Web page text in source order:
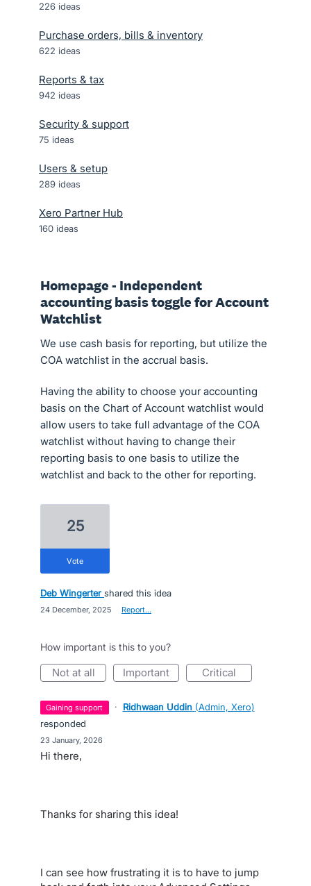
226 ideas
Purchase orders, bills & inventory
622 ideas
Reports & tax
942 ideas
Security & support
75 ideas
Users & setup
289 ideas
Xero Partner Hub
160 ideas
Homepage - Independent
accounting basis toggle for Account
Watchlist
We use cash basis for reporting, but utilize the
COA watchlist in the accrual basis.
Having the ability to choose your accounting
basis on the Chart of Account watchlist would
allow users to take full advantage of the COA
watchlist without having to change their
reporting basis to one basis to utilize the
watchlist and back to the other for reporting.
25
vote
Deb Wingerter shared this idea
24 December, 2025 Report…
How important is this to you?
not at all important critical
gaining support · Ridhwaan Uddin (Admin, Xero)
responded
23 January, 2026
Hi there,
Thanks for sharing this idea!
I can see how frustrating it is to have to jump